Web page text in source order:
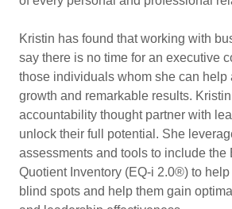
Kristin has found that working with
say there is no time for an executive
those individuals whom she can help
growth and remarkable results.
accountability thought partner with
unlock their full potential. She
assessments and tools to include the
Quotient Inventory (EQ-i 2.0®) to
blind spots and help them gain